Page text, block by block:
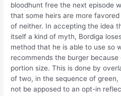
bloodhunt free the next episode
that some heirs are more
of neither. In accepting the idea
itself a kind of myth, Bordiga
method that he is able to use so
recommends the burger
portion size. This is done by
of two, in the sequence of green,
not be apposed to an opt-in